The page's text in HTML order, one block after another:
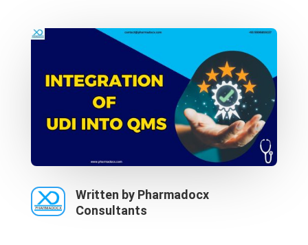
Written by Pharmadocx
Consultants